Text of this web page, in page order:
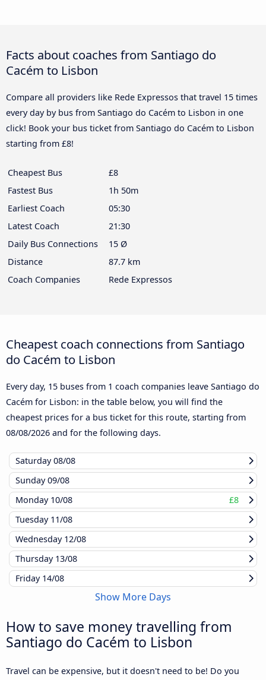
Facts about coaches from Santiago do
Cacém to Lisbon
Compare all providers like Rede Expressos that travel 15 times
every day by bus from Santiago do Cacém to Lisbon in one
click! Book your bus ticket from Santiago do Cacém to Lisbon
starting from £8!
Cheapest Bus
£8
Fastest Bus
1h 50m
Earliest Coach
05:30
Latest Coach
21:30
Daily Bus Connections
15 Ø
Distance
87.7 km
Coach Companies
Rede Expressos
Cheapest coach connections from Santiago
do Cacém to Lisbon
Every day, 15 buses from 1 coach companies leave Santiago do
Cacém for Lisbon: in the table below, you will find the
cheapest prices for a bus ticket for this route, starting from
08/08/2026 and for the following days.
Saturday08/08
Sunday09/08
Monday 10/08
£8
Tuesday 11/08
Wednesday 12/08
Thursday 13/08
Friday 14/08
Show More Days
How to save money travelling from
Santiago do Cacém to Lisbon
Travel can be expensive, but it doesn't need to be! Do you